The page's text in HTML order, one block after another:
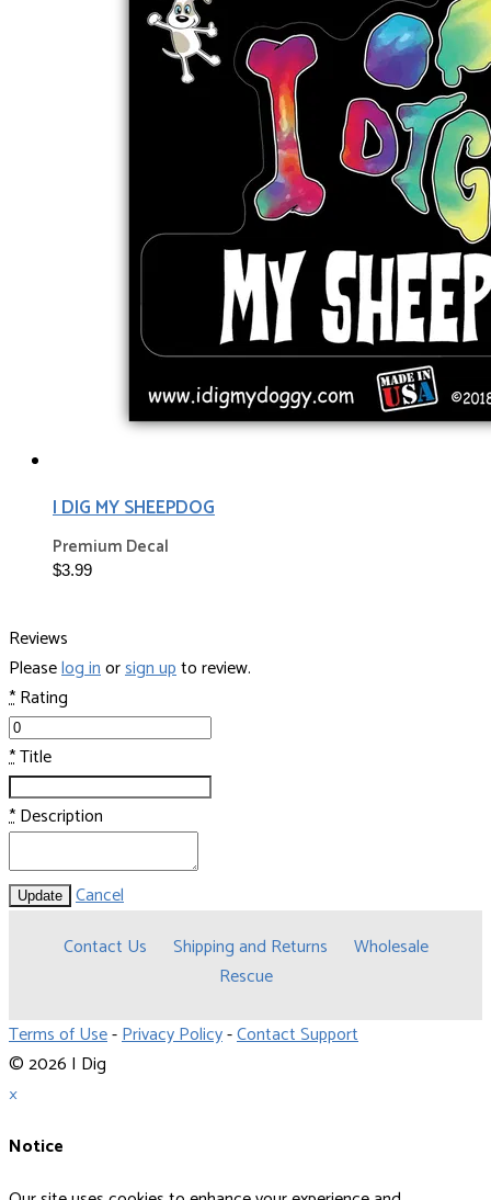
I DIG MY SHEEPDOG
Premium Decal
$3.99
Reviews
Pleaselog inorsign upto review.
*Rating
*Title
*Description
Update
Cancel
Contact Us
Shipping and Returns
Wholesale
Rescue
Terms of Use-Privacy Policy-Contact Support
© 2026 I Dig
×
Notice